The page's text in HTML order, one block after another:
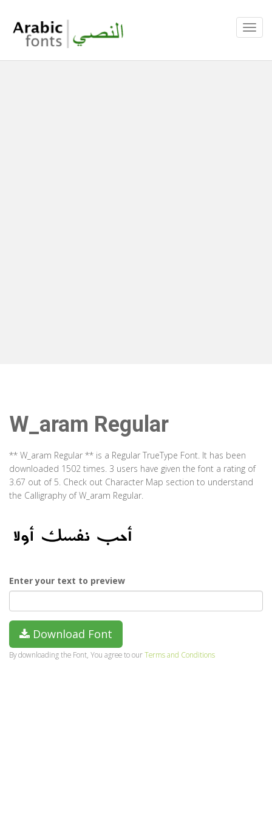
W_aram Regular
** W_aram Regular ** is a Regular TrueType Font. It has been
downloaded 1502 times. 3 users have given the font a rating of
3.67 out of 5. Check out Character Map section to understand
the Calligraphy of W_aram Regular.
Enter your text to preview
Download Font
By downloading the Font, You agree to ourTerms and Conditions